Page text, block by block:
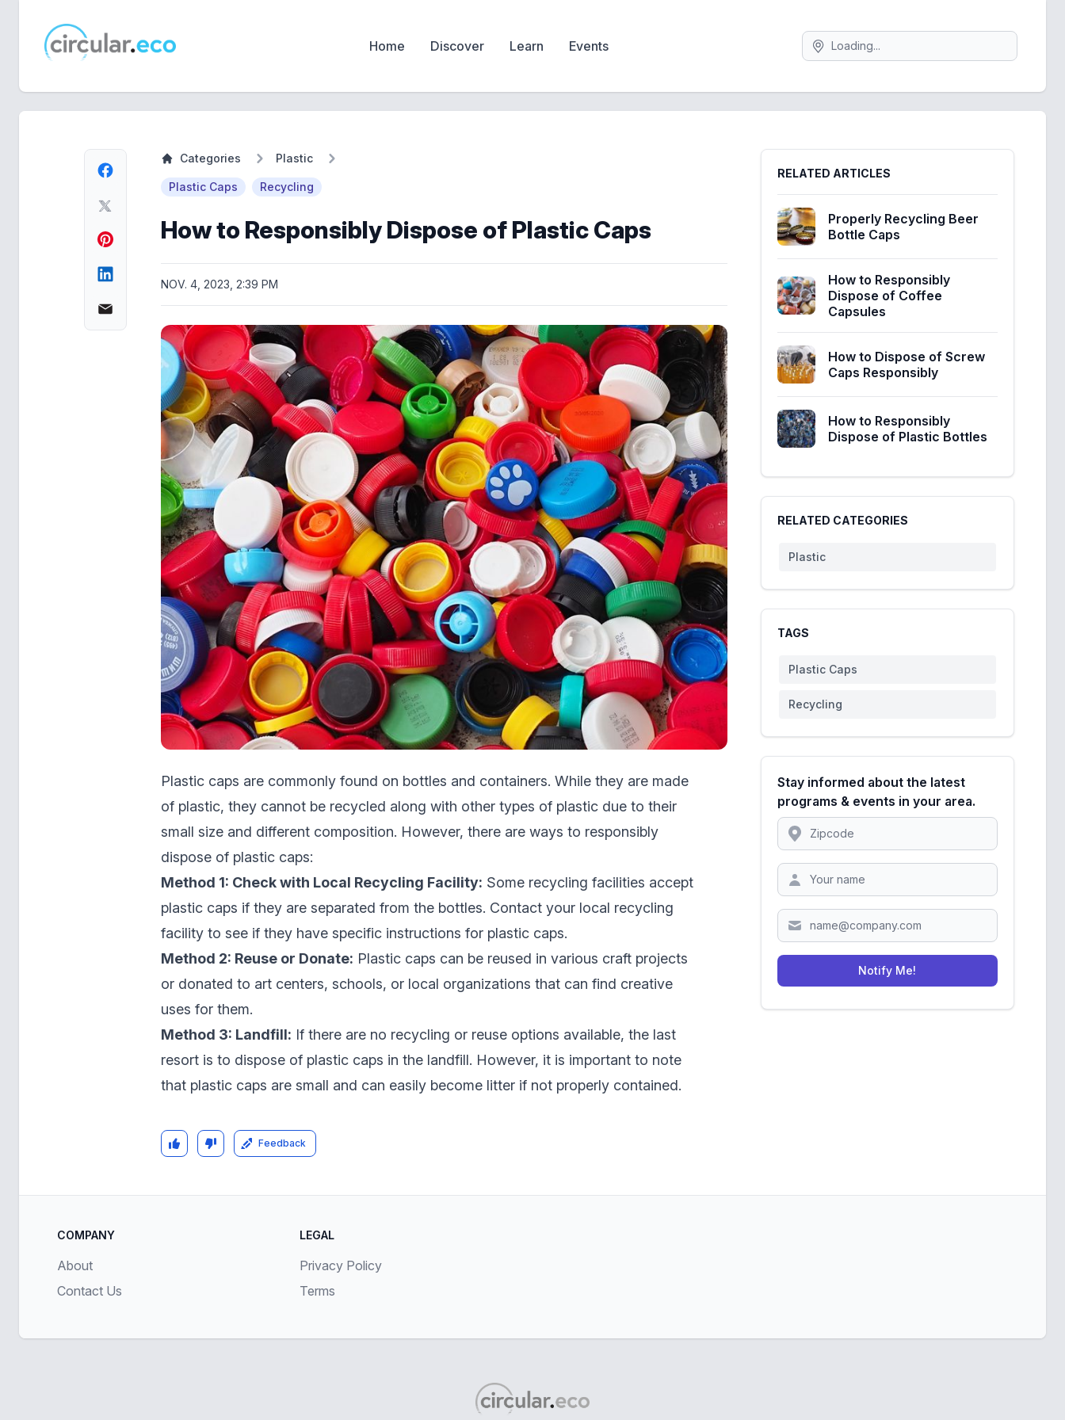
circular.eco
Search
Home Discover Learn Events
Categories Plastic
Plastic Caps Recycling
How to Responsibly Dispose of Plastic Caps
NOV. 4, 2023, 2:39 PM
Plastic caps are commonly found on bottles and containers. While they are made
of plastic, they cannot be recycled along with other types of plastic due to their
small size and different composition. However, there are ways to responsibly
dispose of plastic caps:
Method 1: Check with Local Recycling Facility: Some recycling facilities accept
plastic caps if they are separated from the bottles. Contact your local recycling
facility to see if they have specific instructions for plastic caps.
Method 2: Reuse or Donate: Plastic caps can be reused in various craft projects
or donated to art centers, schools, or local organizations that can find creative
uses for them.
Method 3: Landfill: If there are no recycling or reuse options available, the last
resort is to dispose of plastic caps in the landfill. However, it is important to note
that plastic caps are small and can easily become litter if not properly contained.
Feedback
Sidebar
RELATED ARTICLES
Properly Recycling Beer
Bottle Caps
How to Responsibly
Dispose of Coffee
Capsules
How to Dispose of Screw
Caps Responsibly
How to Responsibly
Dispose of Plastic Bottles
RELATED CATEGORIES
Plastic
TAGS
Plastic Caps
Recycling
Stay informed about the latest
programs & events in your area.
Location
Zipcode
Notify Me!
COMPANY
About
Contact Us
LEGAL
Privacy Policy
Terms